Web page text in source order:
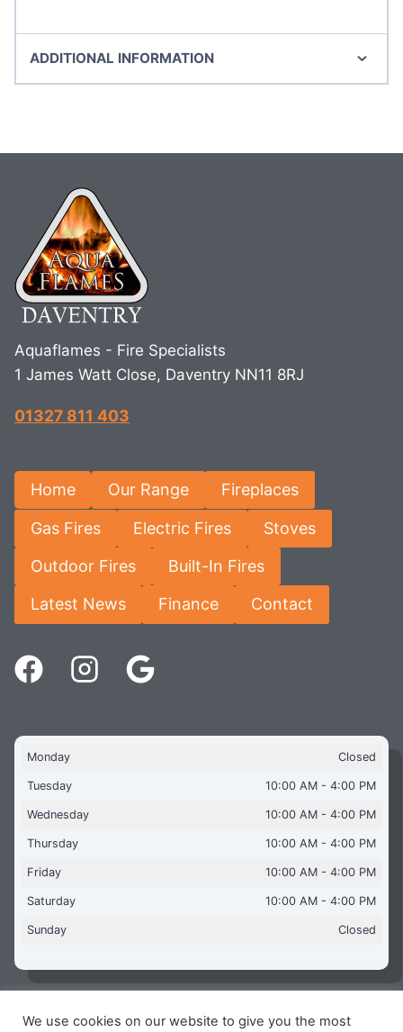
ADDITIONAL INFORMATION
Aquaflames - Fire Specialists
1 James Watt Close, Daventry NN11 8RJ
01327 811 403
Home Our Range Fireplaces
Gas Fires Electric Fires Stoves
Outdoor Fires Built-In Fires
Latest News Finance Contact
Monday Closed
Tuesday 10:00 AM - 4:00 PM
Wednesday 10:00 AM - 4:00 PM
Thursday 10:00 AM - 4:00 PM
Friday 10:00 AM - 4:00 PM
Saturday 10:00 AM - 4:00 PM
Sunday Closed
We use cookies on our website to give you the most